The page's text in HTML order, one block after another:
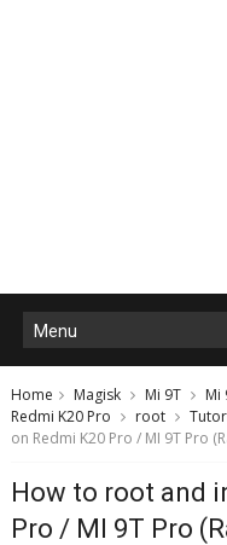
Home Magisk Mi 9T Mi
Redmi K20 Pro
root
on Redmi K20 Pro / MI 9T Pro
How to root and
Pro / MI 9T Pro